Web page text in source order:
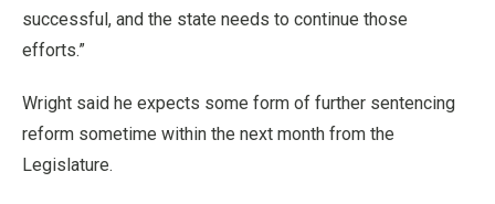
successful, and the state needs to continue those
efforts.”
Wright said he expects some form of further sentencing
reform sometime within the next month from the
Legislature.